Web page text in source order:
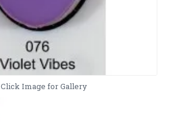
Click Image for Gallery